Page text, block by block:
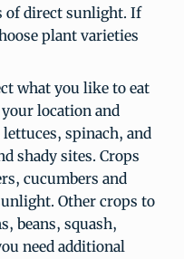
of direct sunlight. If
plant varieties
what you like to eat
location and
spinach, and
shady sites. Crops
cucumbers and
Other crops to
beans, squash,
need additional